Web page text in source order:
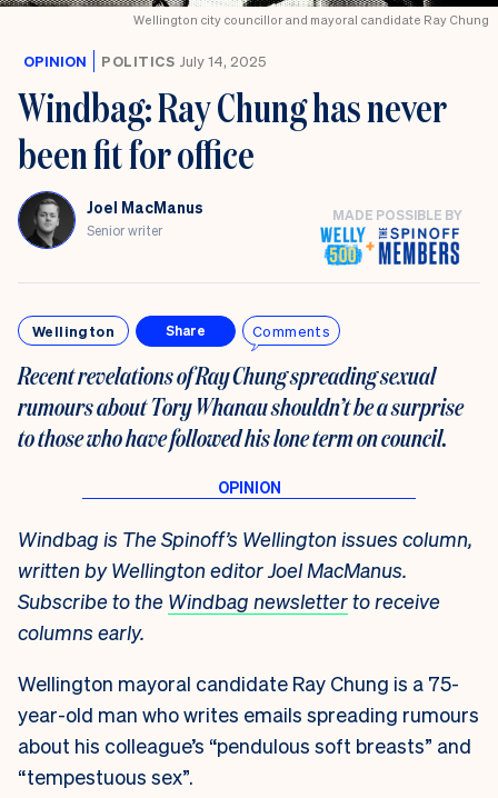
Wellington city councillor and mayoral candidate Ray Chung
OPINION POLITICS July 14, 2025
Windbag: Ray Chung has never
been fit for office
Joel MacManus
Senior writer
MADE POSSIBLE BY
Wellington Share Comments
Recent revelations of Ray Chung spreading sexual
rumours about Tory Whanau shouldn’t be a surprise
to those who have followed his lone term on council.
Windbag is The Spinoff’s Wellington issues column,
written by Wellington editor Joel MacManus.
Subscribe to the Windbag newsletterto receive
columns early.
Wellington mayoral candidate Ray Chung is a 75-
year-old man who writes emails spreading rumours
about his colleague’s “pendulous soft breasts” and
“tempestuous sex”.